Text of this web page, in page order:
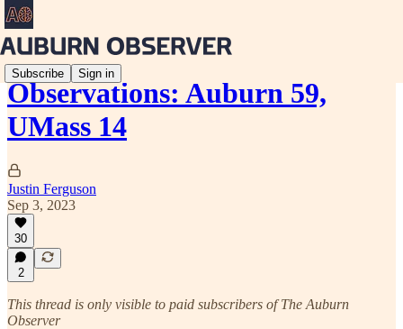
Subscribe Sign in
Observations: Auburn 59,
UMass 14
Justin Ferguson
Sep 3, 2023
30
2
This thread is only visible to paid subscribers of The Auburn
Observer